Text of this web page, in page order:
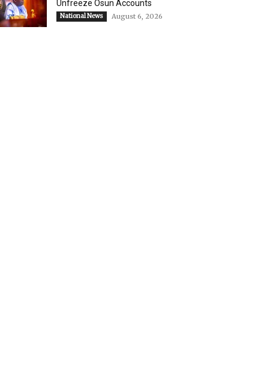
Unfreeze Osun Accounts
National News August 6, 2026